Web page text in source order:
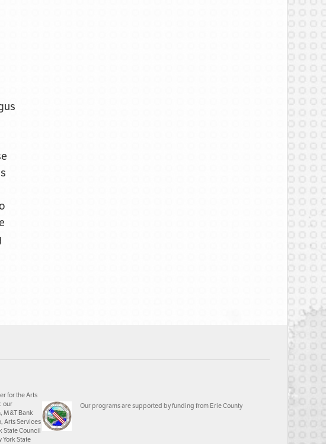
for the Arts
our
M&T Bank
Arts Services
State Council
York State
Our programs are supported by funding from Erie County